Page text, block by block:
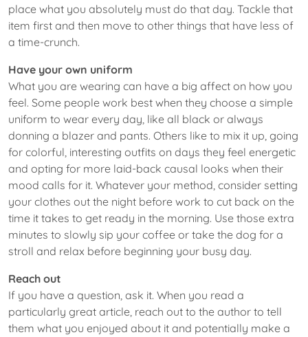
place what you absolutely must do that day. Tackle that
item first and then move to other things that have less of
a time-crunch.
Have your own uniform
What you are wearing can have a big affect on how you
feel. Some people work best when they choose a simple
uniform to wear every day, like all black or always
donning a blazer and pants. Others like to mix it up, going
for colorful, interesting outfits on days they feel energetic
and opting for more laid-back causal looks when their
mood calls for it. Whatever your method, consider setting
your clothes out the night before work to cut back on the
time it takes to get ready in the morning. Use those extra
minutes to slowly sip your coffee or take the dog for a
stroll and relax before beginning your busy day.
Reach out
If you have a question, ask it. When you read a
particularly great article, reach out to the author to tell
them what you enjoyed about it and potentially make a